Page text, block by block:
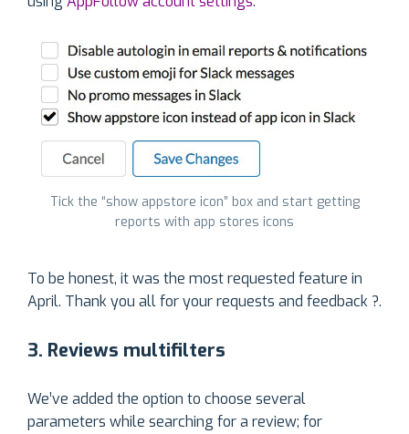
Tick the “show appstore icon” box and start getting
reports with app stores icons
To be honest, it was the most requested feature in
April. Thank you all for your requests and feedback ?.
3. Reviews multifilters
We’ve added the option to choose several
parameters while searching for a review; for